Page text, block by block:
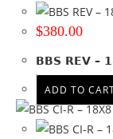
Brand
Tyre Width
Run Flat
Wheel Size
$380.00
BBS REV –
ADD TO